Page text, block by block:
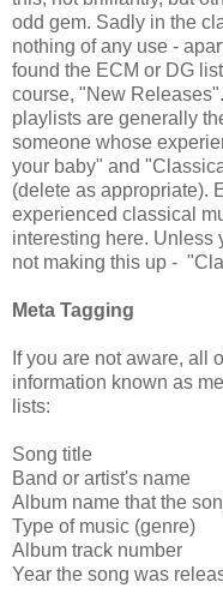
odd gem. Sadly in the
nothing of any use -
found the ECM or DG
course, "New
playlists are generally
someone whose
your baby" and
(delete as appropriate).
experienced classical
interesting here. Unless
not making this up -
Meta Tagging
If you are not aware, all
information known as
lists:
Song title
Band or artist's name
Album name that the
Type of music (genre)
Album track number
Year the song was